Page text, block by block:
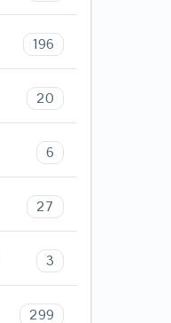
196
20
6
27
3
299